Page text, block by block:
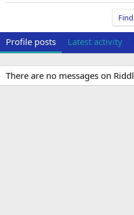
Find
Profile posts Latest activity
There are no messages on